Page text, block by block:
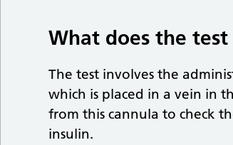
What does the
The test involves the
which is placed in a vein in
from this cannula to check
insulin.